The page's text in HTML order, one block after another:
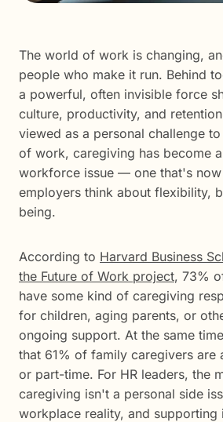
The world of work is changing,
people who make it run. Behind
a powerful, often invisible force
culture, productivity, and
viewed as a personal challenge
of work, caregiving has become
workforce issue — one that's
employers think about flexibility,
being.
According to Harvard Business
the Future of Work project, 73%
have some kind of caregiving
for children, aging parents, or
ongoing support. At the same
that 61% of family caregivers are
or part-time. For HR leaders, the
caregiving isn't a personal side
workplace reality, and supporting